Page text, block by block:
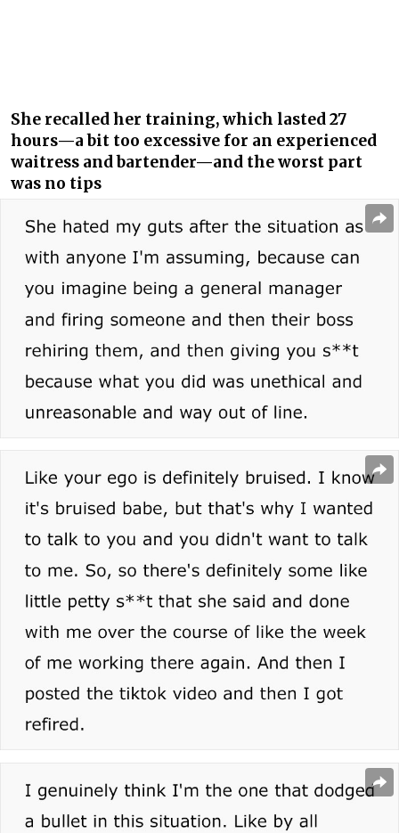
She recalled her training, which lasted 27
hours—a bit too excessive for an experienced
waitress and bartender—and the worst part
was no tips